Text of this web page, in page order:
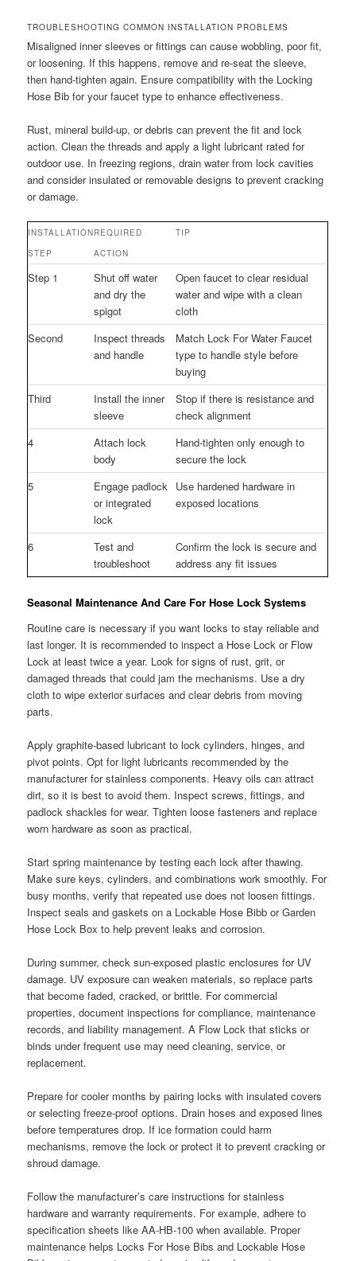
TROUBLESHOOTING COMMON INSTALLATION PROBLEMS
Misaligned inner sleeves or fittings can cause wobbling, poor fit,
or loosening. If this happens, remove and re-seat the sleeve,
then hand-tighten again. Ensure compatibility with the Locking
Hose Bib for your faucet type to enhance effectiveness.
Rust, mineral build-up, or debris can prevent the fit and lock
action. Clean the threads and apply a light lubricant rated for
outdoor use. In freezing regions, drain water from lock cavities
and consider insulated or removable designs to prevent cracking
or damage.
INSTALLATION
STEP
REQUIRED
ACTION
TIP
Step 1
Shut off water
and dry the
spigot
Open faucet to clear residual
water and wipe with a clean
cloth
Second
Inspect threads
and handle
Match Lock For Water Faucet
type to handle style before
buying
Third
Install the inner
sleeve
Stop if there is resistance and
check alignment
4
Attach lock
body
Hand-tighten only enough to
secure the lock
5
Engage padlock
or integrated
lock
Use hardened hardware in
exposed locations
6
Test and
troubleshoot
Confirm the lock is secure and
address any fit issues
Seasonal Maintenance And Care For Hose Lock Systems
Routine care is necessary if you want locks to stay reliable and
last longer. It is recommended to inspect a Hose Lock or Flow
Lock at least twice a year. Look for signs of rust, grit, or
damaged threads that could jam the mechanisms. Use a dry
cloth to wipe exterior surfaces and clear debris from moving
parts.
Apply graphite-based lubricant to lock cylinders, hinges, and
pivot points. Opt for light lubricants recommended by the
manufacturer for stainless components. Heavy oils can attract
dirt, so it is best to avoid them. Inspect screws, fittings, and
padlock shackles for wear. Tighten loose fasteners and replace
worn hardware as soon as practical.
Start spring maintenance by testing each lock after thawing.
Make sure keys, cylinders, and combinations work smoothly. For
busy months, verify that repeated use does not loosen fittings.
Inspect seals and gaskets on a Lockable Hose Bibb or Garden
Hose Lock Box to help prevent leaks and corrosion.
During summer, check sun-exposed plastic enclosures for UV
damage. UV exposure can weaken materials, so replace parts
that become faded, cracked, or brittle. For commercial
properties, document inspections for compliance, maintenance
records, and liability management. A Flow Lock that sticks or
binds under frequent use may need cleaning, service, or
replacement.
Prepare for cooler months by pairing locks with insulated covers
or selecting freeze-proof options. Drain hoses and exposed lines
before temperatures drop. If ice formation could harm
mechanisms, remove the lock or protect it to prevent cracking or
shroud damage.
Follow the manufacturer’s care instructions for stainless
hardware and warranty requirements. For example, adhere to
specification sheets like AA-HB-100 when available. Proper
maintenance helps Locks For Hose Bibs and Lockable Hose